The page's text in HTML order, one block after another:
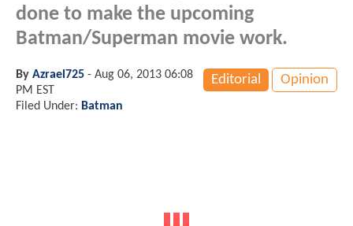
done to make the upcoming
Batman/Superman movie work.
Editorial Opinion
By Azrael725 - Aug 06, 2013 06:08
PM EST
Filed Under: Batman